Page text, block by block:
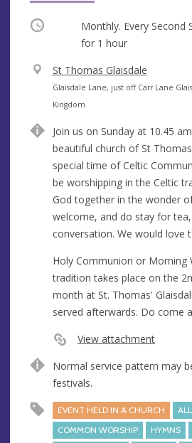
Occurring Monthly. Every Second
for 1 hour
V
e
n
e
St Thomas Glaisdale
A
d
r
e
s
s
Glaisdale Lane, just off Carr Lane
Kingdom
Join us on Sunday at 10.45
beautiful church of St
special time of Celtic
be worshipping in the Celtic
God together in the wonder
welcome, and do stay for
conversation. We would love
Holy Communion or Morning
tradition takes place on the
month at St. Thomas'
served afterwards. Do come
View attachment
Normal service pattern may
festivals.
EVENT HELD IN A CHURCH
COMMON WORSHIP
HYMNS